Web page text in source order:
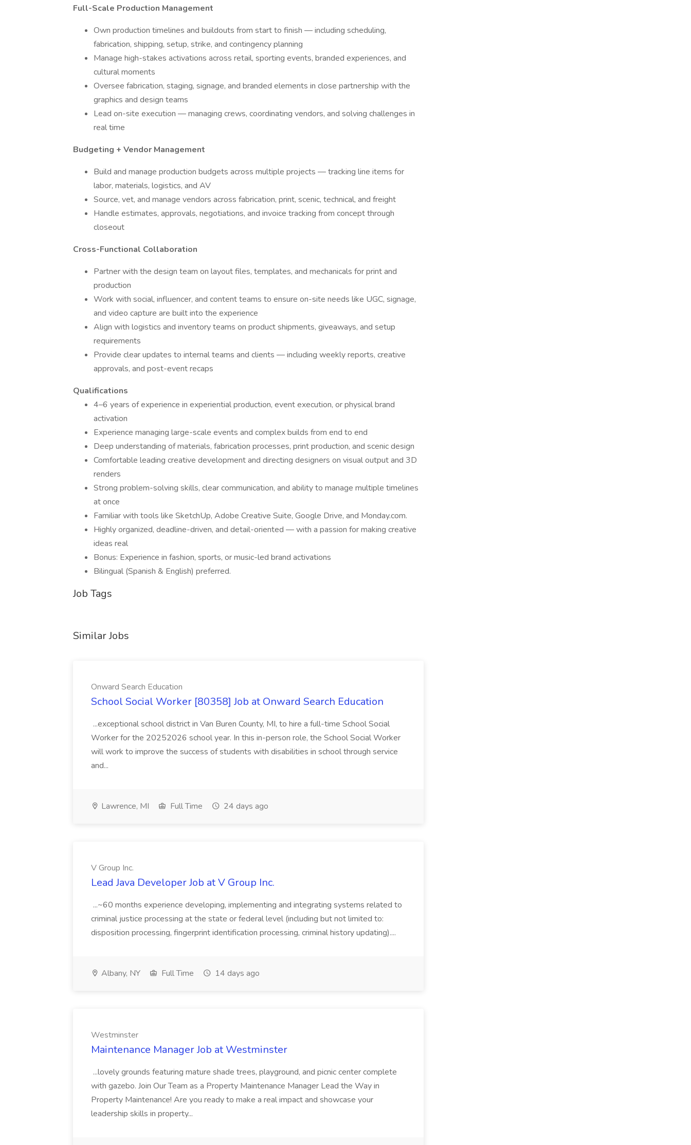
Full-Scale Production Management
Own production timelines and buildouts from start to finish — including scheduling,
fabrication, shipping, setup, strike, and contingency planning
Manage high-stakes activations across retail, sporting events, branded experiences, and
cultural moments
Oversee fabrication, staging, signage, and branded elements in close partnership with the
graphics and design teams
Lead on-site execution — managing crews, coordinating vendors, and solving challenges in
real time
Budgeting + Vendor Management
Build and manage production budgets across multiple projects — tracking line items for
labor, materials, logistics, and AV
Source, vet, and manage vendors across fabrication, print, scenic, technical, and freight
Handle estimates, approvals, negotiations, and invoice tracking from concept through
closeout
Cross-Functional Collaboration
Partner with the design team on layout files, templates, and mechanicals for print and
production
Work with social, influencer, and content teams to ensure on-site needs like UGC, signage,
and video capture are built into the experience
Align with logistics and inventory teams on product shipments, giveaways, and setup
requirements
Provide clear updates to internal teams and clients — including weekly reports, creative
approvals, and post-event recaps
Qualifications
4–6 years of experience in experiential production, event execution, or physical brand
activation
Experience managing large-scale events and complex builds from end to end
Deep understanding of materials, fabrication processes, print production, and scenic design
Comfortable leading creative development and directing designers on visual output and 3D
renders
Strong problem-solving skills, clear communication, and ability to manage multiple timelines
at once
Familiar with tools like SketchUp, Adobe Creative Suite, Google Drive, and Monday.com.
Highly organized, deadline-driven, and detail-oriented — with a passion for making creative
ideas real
Bonus: Experience in fashion, sports, or music-led brand activations
Bilingual (Spanish & English) preferred.
Job Tags
Similar Jobs
Onward Search Education
School Social Worker [80358] Job at Onward Search Education
...exceptional school district in Van Buren County, MI, to hire a full-time School Social
Worker for the 20252026 school year. In this in-person role, the School Social Worker
will work to improve the success of students with disabilities in school through service
and...
Lawrence, MI Full Time 24 days ago
V Group Inc.
Lead Java Developer Job at V Group Inc.
...~60 months experience developing, implementing and integrating systems related to
criminal justice processing at the state or federal level (including but not limited to:
disposition processing, fingerprint identification processing, criminal history updating)....
Albany, NY Full Time 14 days ago
Westminster
Maintenance Manager Job at Westminster
...lovely grounds featuring mature shade trees, playground, and picnic center complete
with gazebo. Join Our Team as a Property Maintenance Manager Lead the Way in
Property Maintenance! Are you ready to make a real impact and showcase your
leadership skills in property...